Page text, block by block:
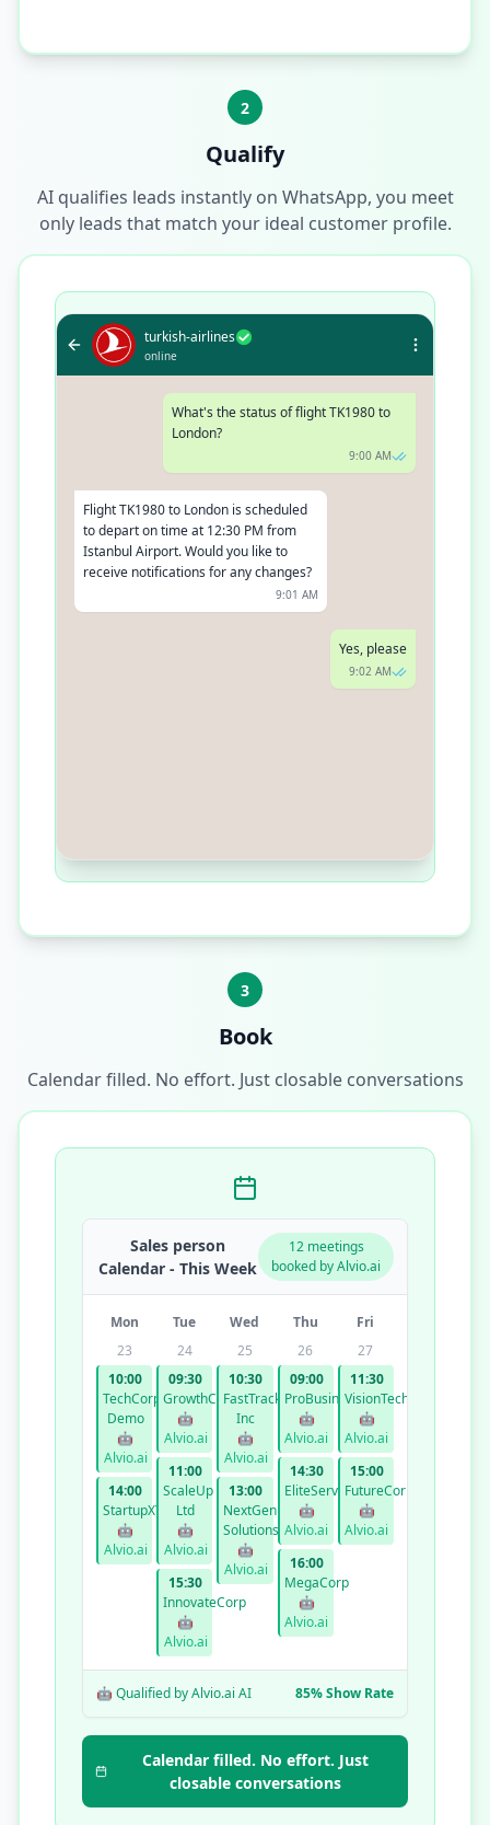
2
Qualify
AI qualifies leads instantly on WhatsApp, you meet
only leads that match your ideal customer profile.
turkish-airlines
online
What's the status of flight TK1980 to
London?
9:00 AM
Flight TK1980 to London is scheduled
to depart on time at 12:30 PM from
Istanbul Airport. Would you like to
receive notifications for any changes?
9:01 AM
Yes, please
9:02 AM
3
Book
Calendar filled. No effort. Just closable conversations
Sales person
Calendar - This Week
12 meetings
booked by Alvio.ai
Mon Tue Wed Thu
Fri
23
10:00
TechCorp
Demo
🤖
Alvio.ai
14:00
StartupXYZ
🤖
Alvio.ai
24
09:30
GrowthCo
🤖
Alvio.ai
11:00
ScaleUp
Ltd
🤖
Alvio.ai
15:30
InnovateCorp
🤖
Alvio.ai
25
10:30
FastTrack
Inc
🤖
Alvio.ai
13:00
NextGen
Solutions
🤖
Alvio.ai
26
09:00
ProBusiness
🤖
Alvio.ai
14:30
EliteServices
🤖
Alvio.ai
16:00
MegaCorp
🤖
Alvio.ai
27
11:30
VisionTech
🤖
Alvio.ai
15:00
FutureCorp
🤖
Alvio.ai
🤖 Qualified by Alvio.ai AI 85% Show Rate
Calendar filled. No effort. Just
closable conversations